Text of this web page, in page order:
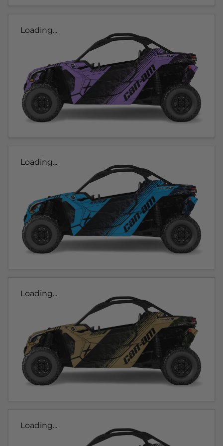
Loading...
Loading...
Loading...
Loading...